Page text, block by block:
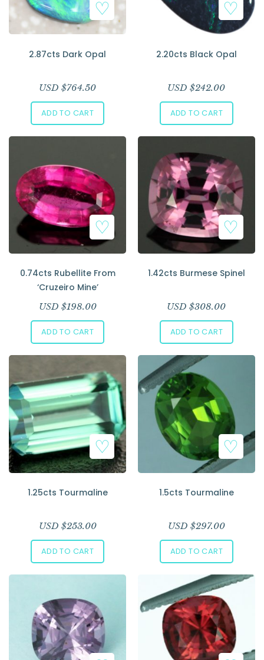
2.87cts Dark Opal
USD $764.50
ADD TO CART
2.20cts Black Opal
USD $242.00
ADD TO CART
0.74cts Rubellite From
‘Cruzeiro Mine’
USD $198.00
ADD TO CART
1.42cts Burmese Spinel
USD $308.00
ADD TO CART
1.25cts Tourmaline
USD $253.00
ADD TO CART
1.5cts Tourmaline
USD $297.00
ADD TO CART